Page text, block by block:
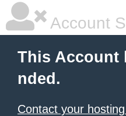
Account
This Account
nded.
Contact your